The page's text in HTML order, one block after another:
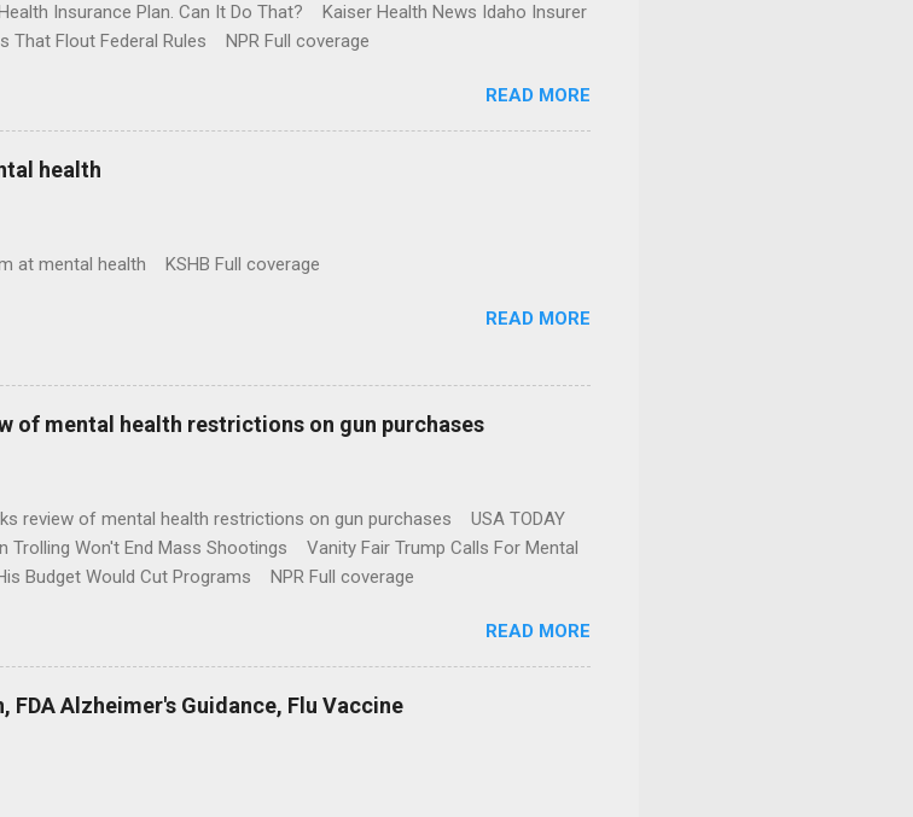
Insurance Plan. Can It Do That? Kaiser Health News Idaho Insurer
That Flout Federal Rules NPR Full coverage
READ MORE
health
at mental health KSHB Full coverage
READ MORE
of mental health restrictions on gun purchases
review of mental health restrictions on gun purchases USA TODAY
Trolling Won't End Mass Shootings Vanity Fair Trump Calls For Mental
Budget Would Cut Programs NPR Full coverage
READ MORE
Alzheimer's Guidance, Flu Vaccine